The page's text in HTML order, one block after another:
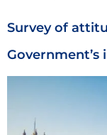
Survey of
Government’s